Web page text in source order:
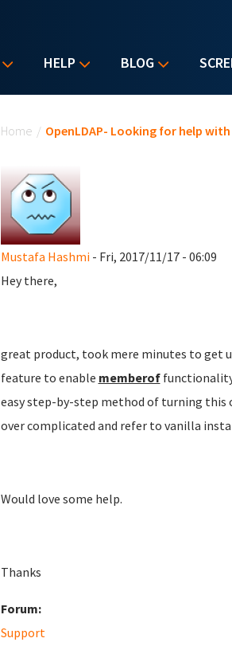
HELP BLOG
Home / OpenLDAP- Looking for help
Mustafa Hashmi- Fri, 2017/11/17 - 06:09
Hey there,
great product, took mere minutes to get
feature to enable memberoffunctionality
easy step-by-step method of turning this
over complicated and refer to vanilla
Would love some help.
Thanks
Forum:
Support